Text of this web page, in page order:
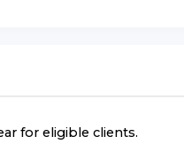
for eligible clients.